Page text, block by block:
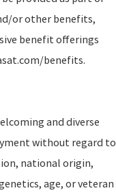
or other benefits,
benefit offerings
benefits.
and diverse
without regard to
national origin,
age, or veteran